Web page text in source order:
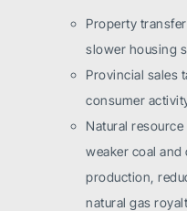
Property
slower housing
Provincial sales
consumer
Natural
weaker coal
production,
natural gas